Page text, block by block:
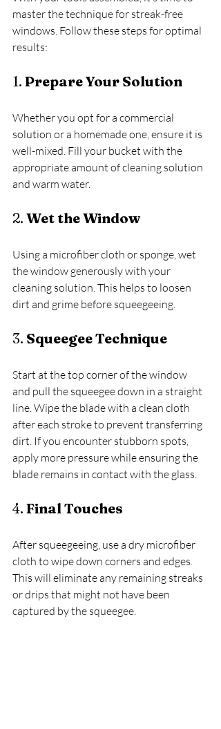
master the technique for streak-free
windows. Follow these steps for optimal
results:
1. Prepare Your Solution
Whether you opt for a commercial
solution or a homemade one, ensure it is
well-mixed. Fill your bucket with the
appropriate amount of cleaning solution
and warm water.
2. Wet the Window
Using a microfiber cloth or sponge, wet
the window generously with your
cleaning solution. This helps to loosen
dirt and grime before squeegeeing.
3. Squeegee Technique
Start at the top corner of the window
and pull the squeegee down in a straight
line. Wipe the blade with a clean cloth
after each stroke to prevent transferring
dirt. If you encounter stubborn spots,
apply more pressure while ensuring the
blade remains in contact with the glass.
4. Final Touches
After squeegeeing, use a dry microfiber
cloth to wipe down corners and edges.
This will eliminate any remaining streaks
or drips that might not have been
captured by the squeegee.